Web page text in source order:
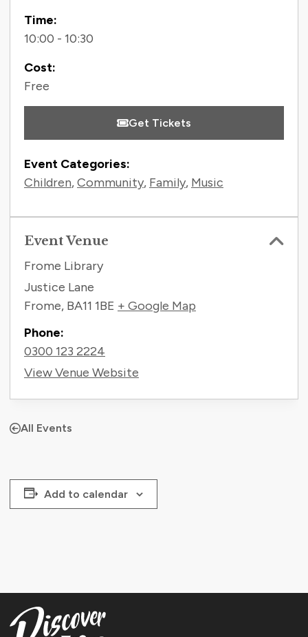
Time:
10:00 - 10:30
Cost:
Free
Get Tickets
Event Categories:
Children,Community, Family, Music
Event Venue
Frome Library
Justice Lane
Frome, BA11 1BE + Google Map
Phone:
0300 123 2224
View Venue Website
All Events
Add to calendar